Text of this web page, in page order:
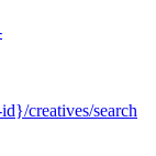
creatives/search